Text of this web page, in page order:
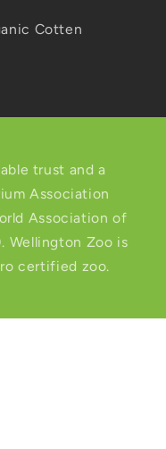
Cotten
trust and a
Association
Association of
Wellington Zoo is
certified zoo.